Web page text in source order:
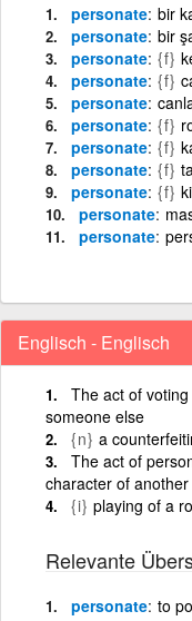
personate bir
personate bir
personate {f}
personate {f}
personate
personate {f}
personate {f}
personate {f}
personate {f}
personate
personate
Englisch - Englisch
The act of
someone else
{n} a
The act of
character of another
{i} playing of a
Relevante
personate to